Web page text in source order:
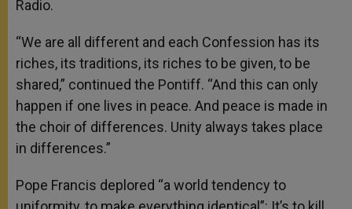
Radio.
“We are all different and each Confession has its
riches, its traditions, its riches to be given, to be
shared,” continued the Pontiff. “And this can only
happen if one lives in peace. And peace is made in
the choir of differences. Unity always takes place
in differences.”
Pope Francis deplored “a world tendency to